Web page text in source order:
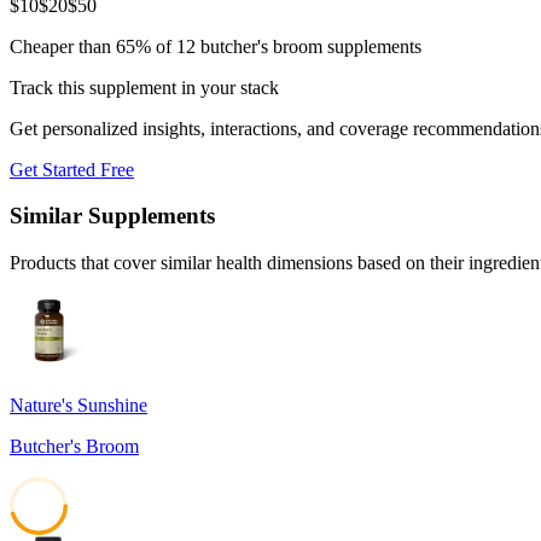
$10$20$50
Cheaper than 65% of 12 butcher's broom supplements
Track this supplement in your stack
Get personalized insights, interactions, and coverage
Get Started Free
Similar Supplements
Products that cover similar health dimensions based on their
Nature's Sunshine
Butcher's Broom